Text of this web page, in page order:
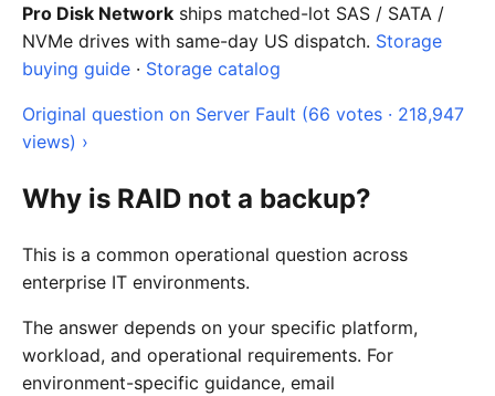
Pro Disk Network ships matched-lot SAS / SATA /
NVMe drives with same-day US dispatch. Storage
buying guide · Storage catalog
Original question on Server Fault (66 votes · 218,947
views) ›
Why is RAID not a backup?
This is a common operational question across
enterprise IT environments.
The answer depends on your specific platform,
workload, and operational requirements. For
environment-specific guidance, email